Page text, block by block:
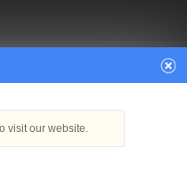
Persian
Machinery Factory
visit our website.